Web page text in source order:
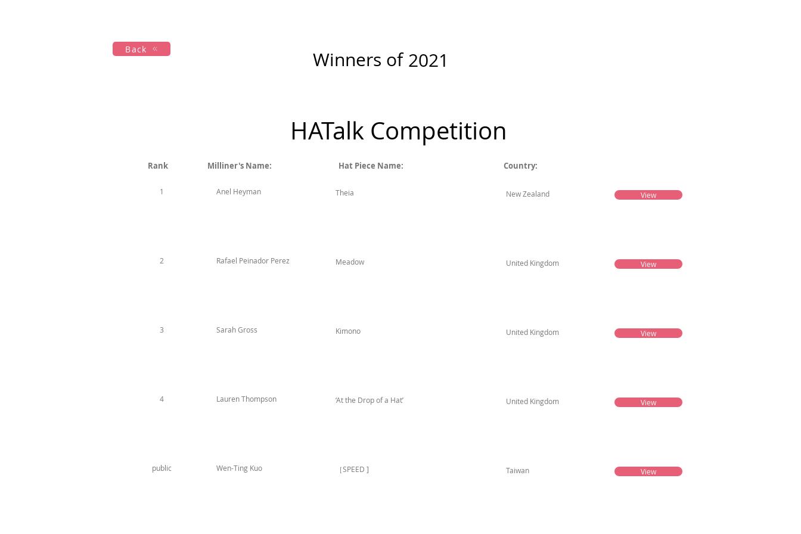
Back Winners of 2021
HATalk Competition
Rank Milliner's Name: Hat Piece Name: Country:
1 Anel Heyman Theia New Zealand View
2 Rafael Peinador Perez Meadow United Kingdom View
3 Sarah Gross Kimono United Kingdom View
4 Lauren Thompson ‘At the Drop of a Hat’ United Kingdom View
public Wen-Ting Kuo ［SPEED ] Taiwan View